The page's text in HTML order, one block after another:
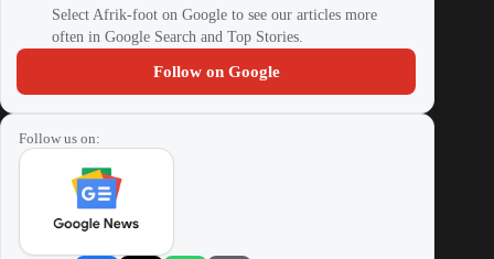
Select Afrik-foot on Google to see our articles more
often in Google Search and Top Stories.
Follow on Google
Follow us on: